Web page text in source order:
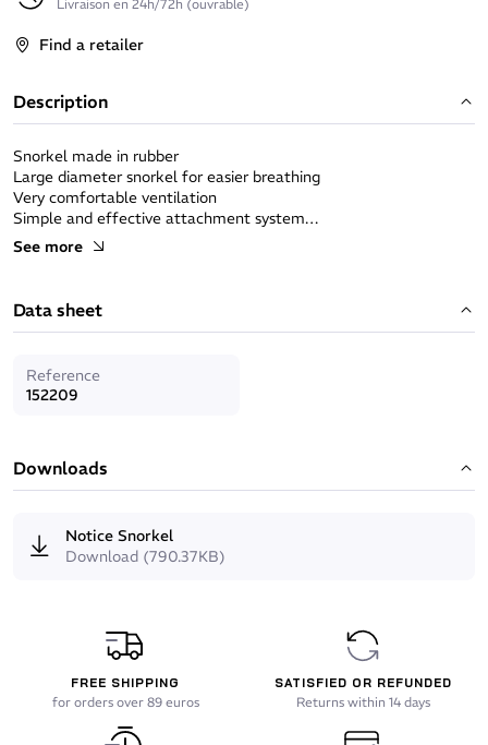
Livraison en 24h/72h (ouvrable)
Find a retailer
Description
Snorkel made in rubber
Large diameter snorkel for easier breathing
Very comfortable ventilation
Simple and effective attachment system
Made in France
See more
Data sheet
Reference
152209
Downloads
Notice Snorkel
Download (790.37KB)
FREE SHIPPING
for orders over 89 euros
SATISFIED OR REFUNDED
Returns within 14 days